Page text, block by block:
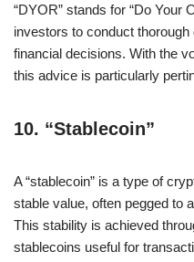
“DYOR” stands for “Do Your
investors to conduct
financial decisions. With the
this advice is particularly
10. “Stablecoin”
A “stablecoin” is a type of
stable value, often pegged to
This stability is achieved
stablecoins useful for